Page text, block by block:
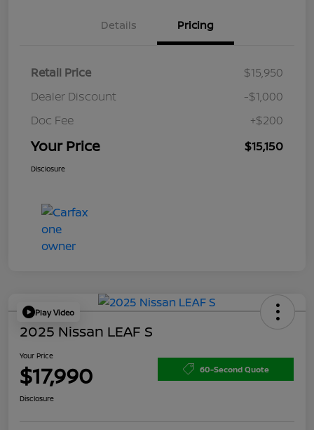
Details Pricing
Retail Price
$15,950
Dealer Discount
-$1,000
Doc Fee
+$200
Your Price $15,150
Disclosure
Play Video
2025 Nissan LEAF S
Your Price
$17,990 60-Second Quote
Disclosure